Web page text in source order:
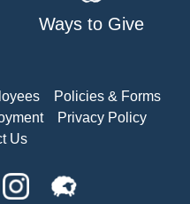
Ways to Give
Policies & Forms
Privacy Policy
Us